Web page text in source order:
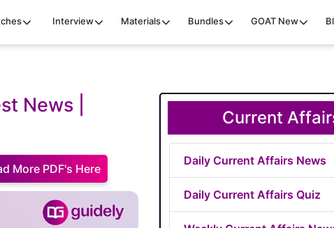
Interview Materials Bundles GOAT New
News |
More PDF's Here
Current
Daily Current Affairs News
Daily Current Affairs Quiz